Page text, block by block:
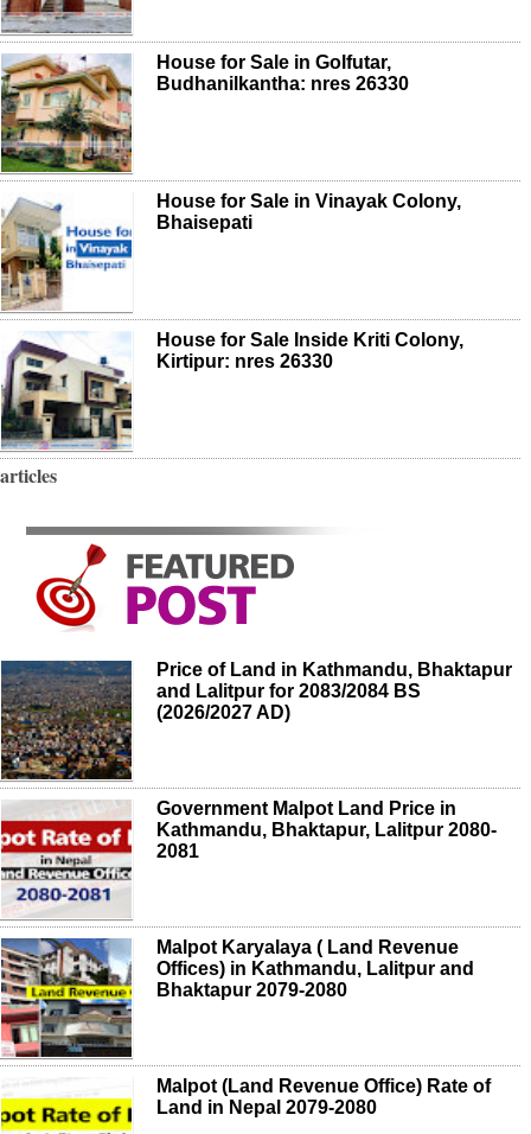
House for Sale in Golfutar,
Budhanilkantha: nres 26330
House for Sale in Vinayak Colony,
Bhaisepati
House for Sale Inside Kriti Colony,
Kirtipur: nres 26330
articles
Price of Land in Kathmandu, Bhaktapur
and Lalitpur for 2083/2084 BS
(2026/2027 AD)
Government Malpot Land Price in
Kathmandu, Bhaktapur, Lalitpur 2080-
2081
Malpot Karyalaya ( Land Revenue
Offices) in Kathmandu, Lalitpur and
Bhaktapur 2079-2080
Malpot (Land Revenue Office) Rate of
Land in Nepal 2079-2080